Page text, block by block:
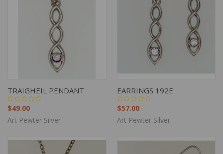
TRAIGHEIL PENDANT
$49.00
Art Pewter Silver
EARRINGS 192E
$57.00
Art Pewter Silver